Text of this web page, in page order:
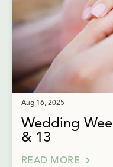
Aug 16, 2025
Wedding
& 13
READ MORE